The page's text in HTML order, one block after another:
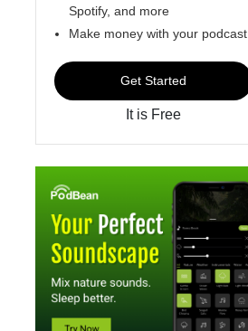
Spotify, and more
Make money with your podcast
Get Started
It is Free